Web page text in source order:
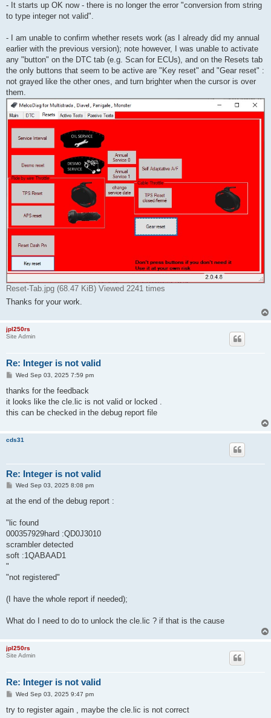
- It starts up OK now - there is no longer the error "conversion from string
to type integer not valid".
- I am unable to confirm whether resets work (as I already did my annual
earlier with the previous version); note however, I was unable to activate
any "button" on the DTC tab (e.g. Scan for ECUs), and on the Resets tab
the only buttons that seem to be active are "Key reset" and "Gear reset" :
not grayed like the other ones, and turn brighter when the cursor is over
them.
Reset-Tab.jpg (68.47 KiB) Viewed 2241 times
Thanks for your work.
jpl250rs
Site Admin
Re: Integer is not valid
P
s
Wed Sep 03, 2025 7:59 pm
thanks for the feedback
it looks like the cle.lic is not valid or locked .
this can be checked in the debug report file
cds31
Re: Integer is not valid
P
s
Wed Sep 03, 2025 8:08 pm
at the end of the debug report :
"lic found
000357929hard :QD0J3010
scrambler detected
soft :1QABAAD1
"
"not registered"
(I have the whole report if needed);
What do I need to do to unlock the cle.lic ? if that is the cause
jpl250rs
Site Admin
Re: Integer is not valid
P
s
t
Wed Sep 03, 2025 9:47 pm
try to register again , maybe the cle.lic is not correct